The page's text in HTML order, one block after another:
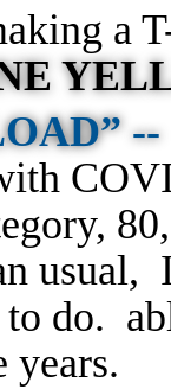
a
--
usual,
do.
years.